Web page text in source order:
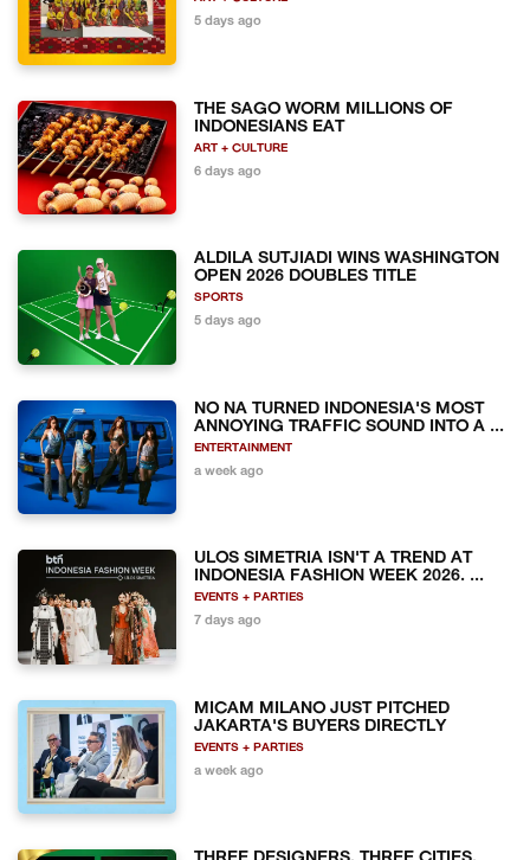
5 days ago
THE SAGO WORM MILLIONS OF
INDONESIANS EAT
ART + CULTURE
6 days ago
ALDILA SUTJIADI WINS WASHINGTON
OPEN 2026 DOUBLES TITLE
SPORTS
5 days ago
NO NA TURNED INDONESIA'S MOST
ANNOYING TRAFFIC SOUND INTO A ...
ENTERTAINMENT
a week ago
ULOS SIMETRIA ISN'T A TREND AT
INDONESIA FASHION WEEK 2026. ...
EVENTS + PARTIES
7 days ago
MICAM MILANO JUST PITCHED
JAKARTA'S BUYERS DIRECTLY
EVENTS + PARTIES
a week ago